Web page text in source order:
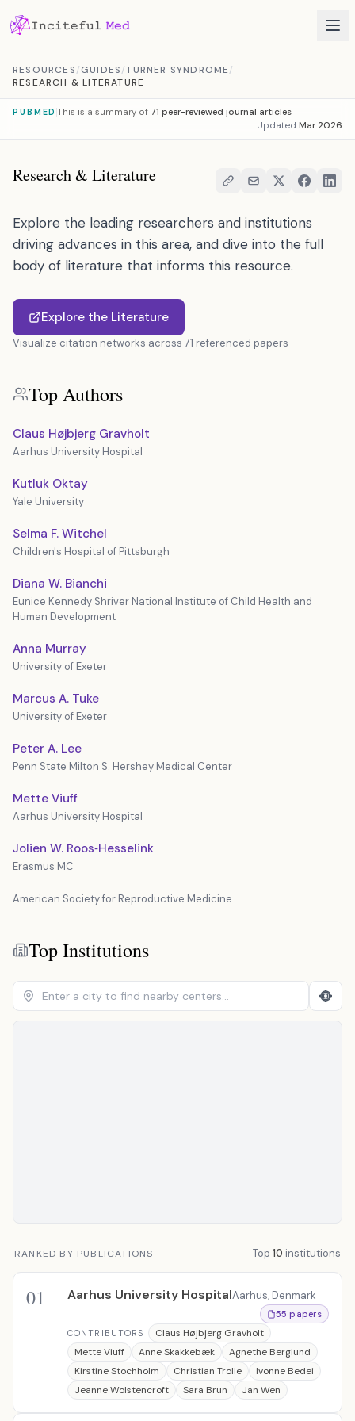
RESOURCES/GUIDES/TURNER SYNDROME/
RESEARCH & LITERATURE
PUBMED This is a summary of 71 peer-reviewed journal articles
Updated Mar 2026
Research & Literature
Explore the leading researchers and institutions
driving advances in this area, and dive into the full
body of literature that informs this resource.
Explore the Literature
Visualize citation networks across 71 referenced papers
Top Authors
Claus Højbjerg Gravholt
Aarhus University Hospital
Kutluk Oktay
Yale University
Selma F. Witchel
Children's Hospital of Pittsburgh
Diana W. Bianchi
Eunice Kennedy Shriver National Institute of Child Health and
Human Development
Anna Murray
University of Exeter
Marcus A. Tuke
University of Exeter
Peter A. Lee
Penn State Milton S. Hershey Medical Center
Mette Viuff
Aarhus University Hospital
Jolien W. Roos‐Hesselink
Erasmus MC
American Society for Reproductive Medicine
Top Institutions
RANKED BY PUBLICATIONS Top 10 institutions
01 Aarhus University HospitalAarhus, Denmark
55 papers
CONTRIBUTORS
Claus Højbjerg Gravholt
Mette Viuff
Anne Skakkebæk
Agnethe Berglund
Kirstine Stochholm
Christian Trolle
Ivonne Bedei
Jeanne Wolstencroft
Sara Brun Jan Wen